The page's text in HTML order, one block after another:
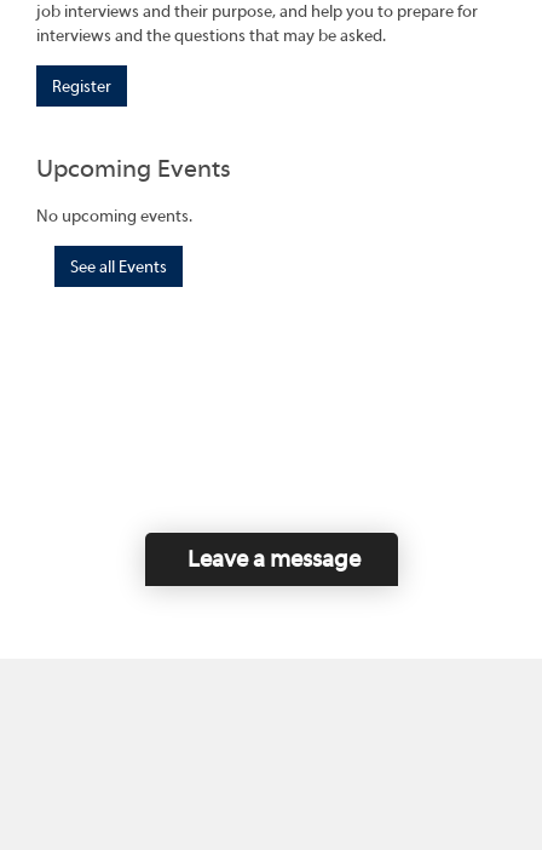
job interviews and their purpose, and help you to prepare for
interviews and the questions that may be asked.
Register
Upcoming Events
No upcoming events.
See all Events
Leave a message